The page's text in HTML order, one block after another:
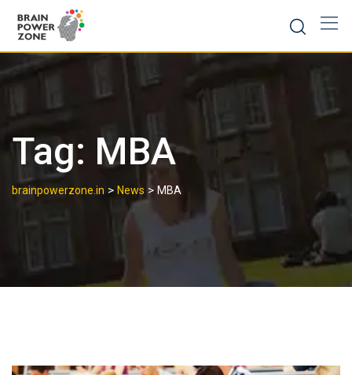
Tag: MBA
brainpowerzone.in > News > MBA